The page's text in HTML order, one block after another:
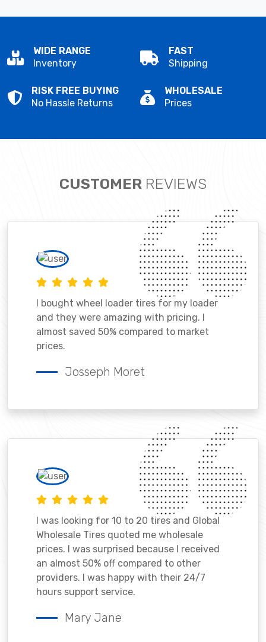
WIDE RANGE
Inventory
FAST
Shipping
RISK FREE BUYING
No Hassle Returns
WHOLESALE
Prices
CUSTOMER REVIEWS
I bought wheel loader tires for my loader
and they were amazing with pricing. I
almost saved 50% compared to market
prices.
Josseph Moret
I was looking for 10 to 20 tires and Global
Wholesale Tires quoted me wholesale
prices. I was surprised because I received
an almost 50% off compared to other
providers. I was happy with their 24/7
hours support service.
Mary Jane